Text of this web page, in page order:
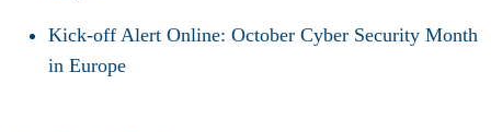
Kick-off Alert Online: October Cyber Security Month
in Europe